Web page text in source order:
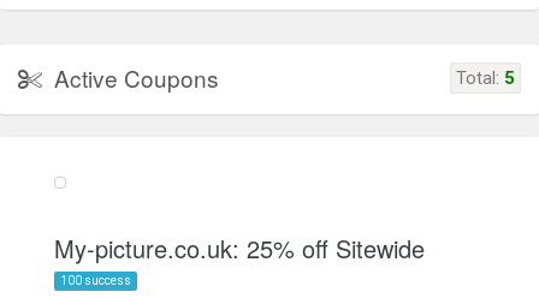
Active Coupons Total: 5
My-picture.co.uk: 25% off Sitewide
100 success